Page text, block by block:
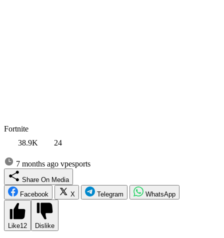
Fortnite
38.9K
24
7 months ago vpesports
Share On Media
Facebook
X Telegram WhatsApp
Like12 Dislike